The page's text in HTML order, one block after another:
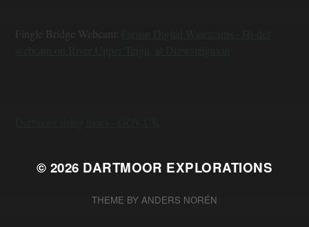
© 2026 DARTMOOR EXPLORATIONS
THEME BY ANDERS NORÉN